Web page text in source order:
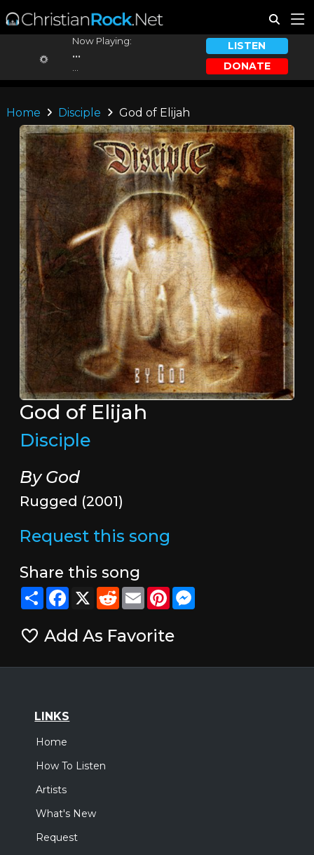
Now Playing:
...
LISTEN
DONATE
Home Disciple God of Elijah
God of Elijah
Disciple
By God
Rugged (2001)
Request this song
Share this song
ShareFacebook
X RedditEmailPinterestMessenger
Add As Favorite
LINKS
Home
How To Listen
Artists
What's New
Request